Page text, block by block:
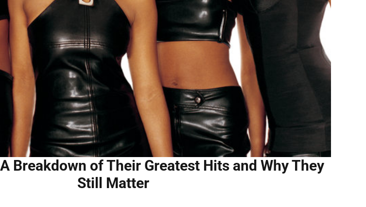
Breakdown of Their Greatest Hits and Why They
Still Matter